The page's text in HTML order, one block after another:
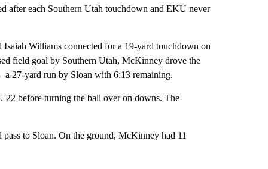
after each Southern Utah touchdown and EKU never
Williams connected for a 19-yard touchdown on
field goal by Southern Utah, McKinney drove the
27-yard run by Sloan with 6:13 remaining.
22 before turning the ball over on downs. The
to Sloan. On the ground, McKinney had 11